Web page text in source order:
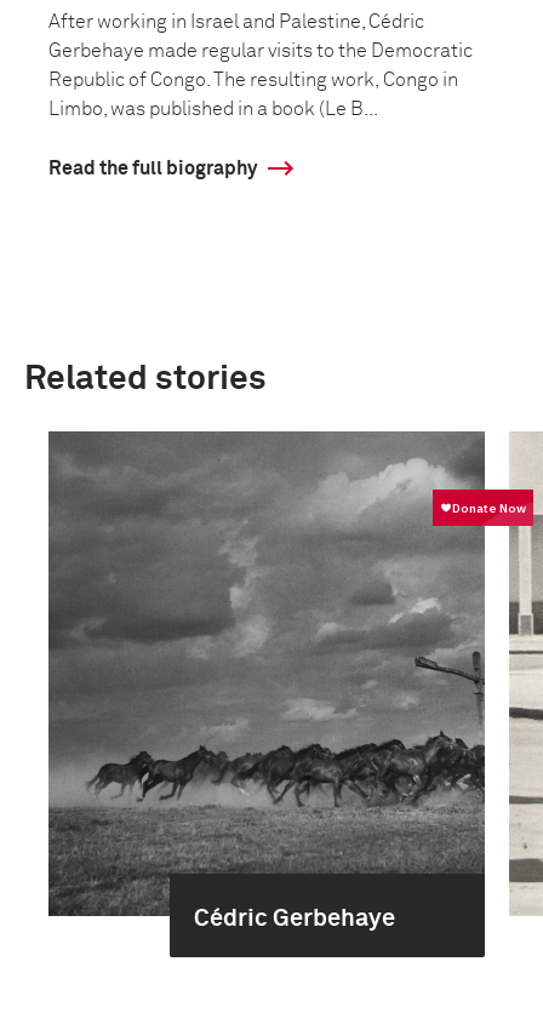
After working in Israel and Palestine, Cédric
Gerbehaye made regular visits to the Democratic
Republic of Congo. The resulting work, Congo in
Limbo, was published in a book (Le B...
Read the full biography
Related stories
Cédric Gerbehaye